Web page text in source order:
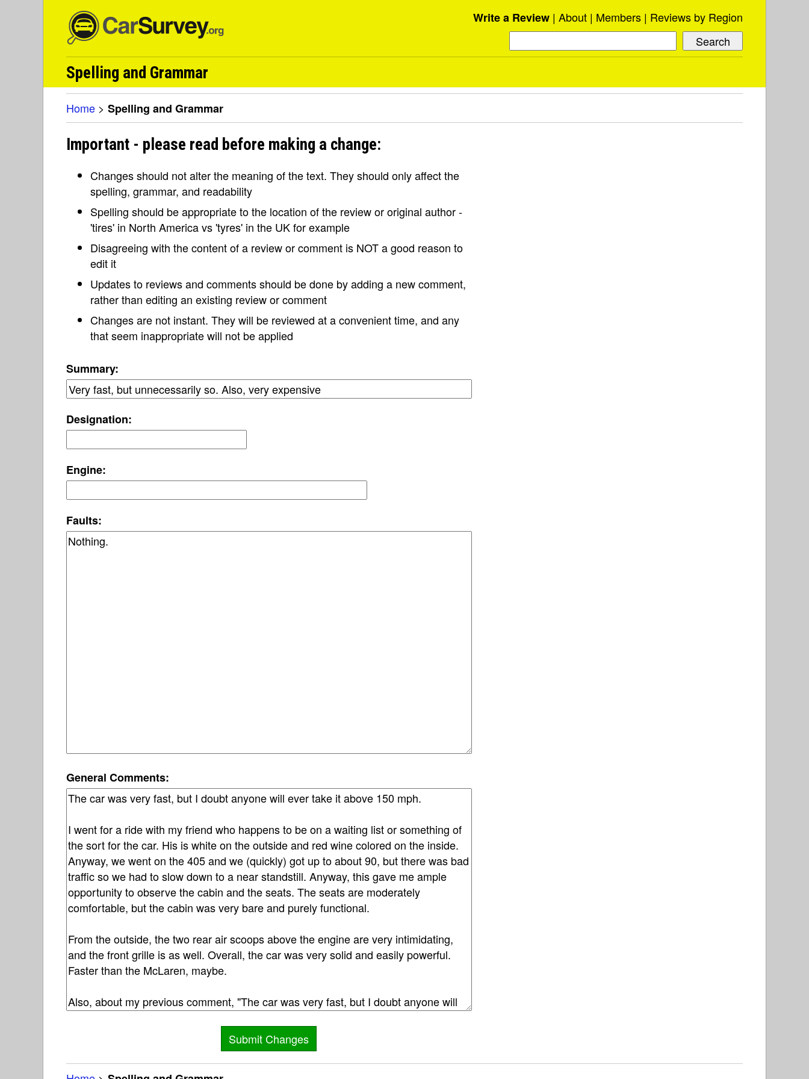
Write a Review About Members Reviews by Region
Spelling and Grammar
Home > Spelling and Grammar
Important - please read before making a change:
Changes should not alter the meaning of the text. They should only affect the
spelling, grammar, and readability
Spelling should be appropriate to the location of the review or original author -
'tires' in North America vs 'tyres' in the UK for example
Disagreeing with the content of a review or comment is NOT a good reason to
edit it
Updates to reviews and comments should be done by adding a new comment,
rather than editing an existing review or comment
Changes are not instant. They will be reviewed at a convenient time, and any
that seem inappropriate will not be applied
Summary:
Designation:
Engine:
Faults:
General Comments: